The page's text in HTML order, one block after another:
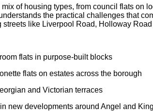
mix of housing types, from council flats on
the practical challenges that
streets like Liverpool Road, Holloway
flats in purpose-built blocks
flats on estates across the borough
and Victorian terraces
new developments around Angel and